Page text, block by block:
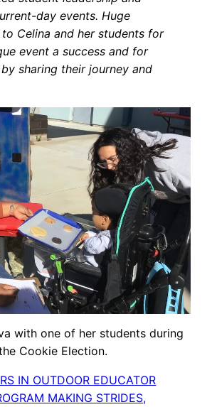
day events. Huge
Celina and her students for
event a success and for
sharing their journey and
with one of her students during
Cookie Election.
IN OUTDOOR EDUCATOR
MAKING STRIDES,